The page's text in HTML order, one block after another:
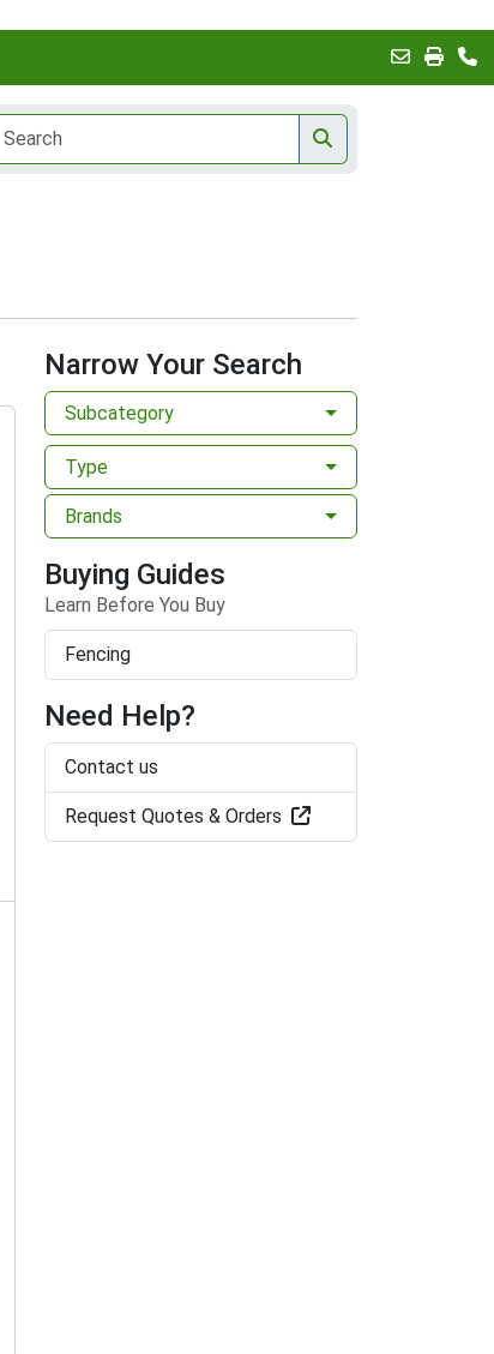
Narrow Your Search
Subcategory
Type
Brands
Buying Guides
Learn Before You Buy
Fencing
Need Help?
Contact us
Request Quotes & Orders